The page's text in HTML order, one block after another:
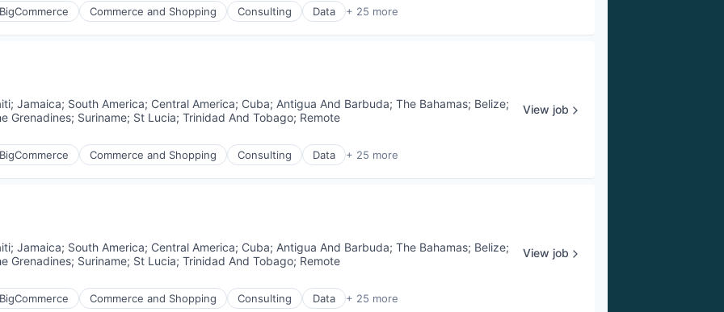
BigCommerce Commerce and Shopping Consulting Data + 25 more
;Jamaica; South America; Central America; Cuba; Antigua And Barbuda;The Bahamas; Belize;
Grenadines; Suriname; St Lucia;Trinidad And Tobago; Remote
BigCommerce Commerce and Shopping Consulting Data + 25 more
View job
;Jamaica; South America; Central America; Cuba; Antigua And Barbuda;The Bahamas; Belize;
Grenadines; Suriname; St Lucia;Trinidad And Tobago; Remote
BigCommerce Commerce and Shopping Consulting Data + 25 more
View job